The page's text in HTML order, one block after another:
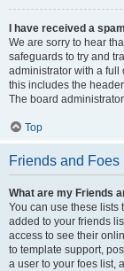
I have received a
We are sorry to hear
safeguards to try and
administrator with a full
this includes the
The board
Top
Friends and Foes
What are my Friends
You can use these lists
added to your friends
access to see their
to template support,
a user to your foes list,